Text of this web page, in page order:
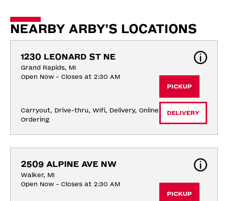
NEARBY ARBY'S LOCATIONS
1230 LEONARD ST NE
Grand Rapids, MI
Open Now - Closes at 2:30 AM
Carryout, Drive-thru, Wifi, Delivery, Online
Ordering
PICKUP
DELIVERY
2509 ALPINE AVE NW
Walker, MI
Open Now - Closes at 2:30 AM
PICKUP